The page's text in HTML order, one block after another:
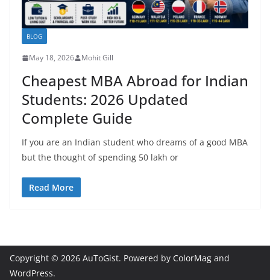
BLOG
May 18, 2026 Mohit Gill
Cheapest MBA Abroad for Indian
Students: 2026 Updated
Complete Guide
If you are an Indian student who dreams of a good MBA
but the thought of spending 50 lakh or
Read More
Copyright © 2026 AuToGist. Powered by ColorMag and
WordPress.